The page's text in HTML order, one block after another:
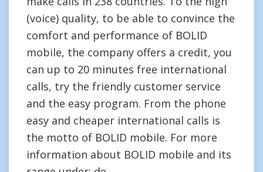
(voice) quality, to be able to convince the
comfort and performance of BOLID
mobile, the company offers a credit, you
can up to 20 minutes free international
calls, try the friendly customer service
and the easy program. From the phone
easy and cheaper international calls is
the motto of BOLID mobile. For more
information about BOLID mobile and its